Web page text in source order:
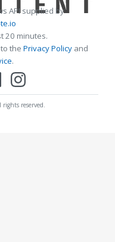
API supplied by
20 minutes.
the Privacy Policy and
.
reserved.